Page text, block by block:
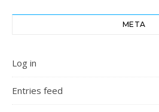
META
Log in
Entries feed